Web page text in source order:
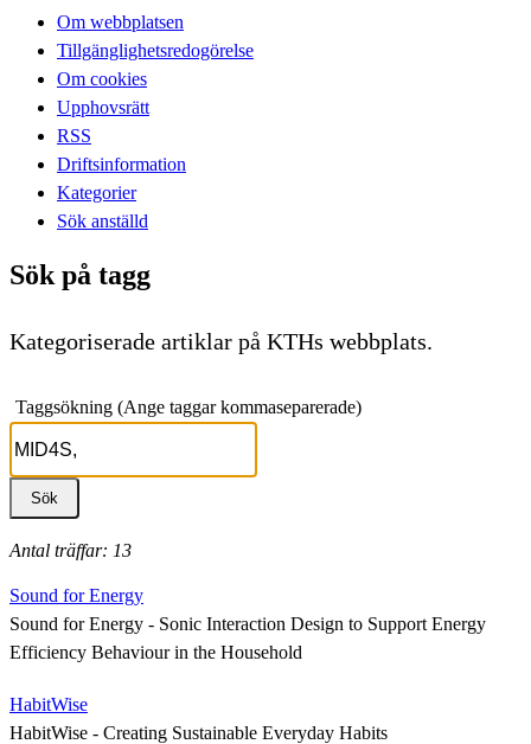
Om webbplatsen
Tillgänglighetsredogörelse
Om cookies
Upphovsrätt
RSS
Driftsinformation
Kategorier
Sök anställd
Sök på tagg
Kategoriserade artiklar på KTHs webbplats.
Taggsökning (Ange taggar kommaseparerade)
Antal träffar: 13
Sound for Energy
Sound for Energy - Sonic Interaction Design to Support Energy
Efficiency Behaviour in the Household
HabitWise
HabitWise - Creating Sustainable Everyday Habits